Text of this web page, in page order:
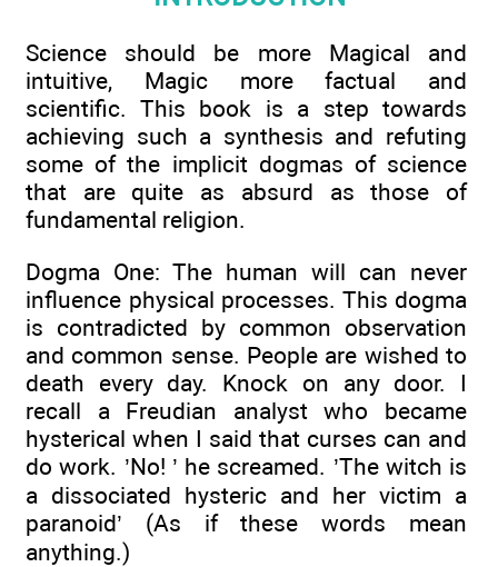
Science should be more Magical and
intuitive, Magic more factual and
scientific. This book is a step towards
achieving such a synthesis and refuting
some of the implicit dogmas of science
that are quite as absurd as those of
fundamental religion.
Dogma One: The human will can never
influence physical processes. This dogma
is contradicted by common observation
and common sense. People are wished to
death every day. Knock on any door. I
recall a Freudian analyst who became
hysterical when I said that curses can and
do work. ’No! ’ he screamed. ’The witch is
a dissociated hysteric and her victim a
paranoid’ (As if these words mean
anything.)